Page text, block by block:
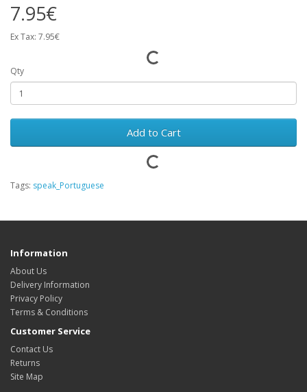
7.95€
Ex Tax: 7.95€
Qty
Add to Cart
Tags: speak_Portuguese
Information
About Us
Delivery Information
Privacy Policy
Terms & Conditions
Customer Service
Contact Us
Returns
Site Map